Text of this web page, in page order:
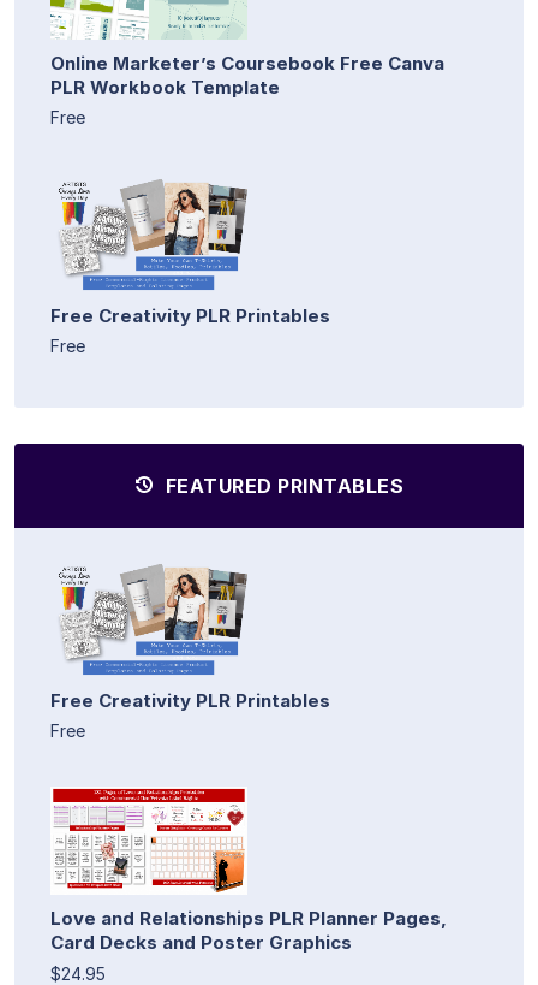
Online Marketer’s Coursebook Free Canva
PLR Workbook Template
Free
Free Creativity PLR Printables
Free
FEATURED PRINTABLES
Free Creativity PLR Printables
Free
Love and Relationships PLR Planner Pages,
Card Decks and Poster Graphics
$24.95